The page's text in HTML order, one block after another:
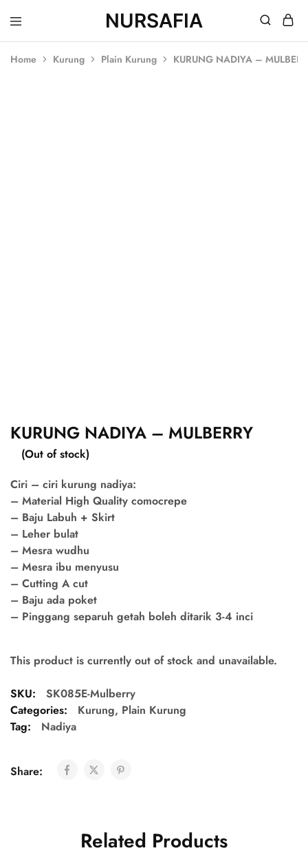
NURSAFIA
Nursafia
Truly
Home Kurung Plain Kurung KURUNG NADIYA –
KURUNG NADIYA – MULBERRY
(Out of stock)
Ciri – ciri kurung nadiya:
– Material High Quality comocrepe
– Baju Labuh + Skirt
– Leher bulat
– Mesra wudhu
– Mesra ibu menyusu
– Cutting A cut
– Baju ada poket
– Pinggang separuh getah boleh ditarik 3-4 inci
This product is currently out of stock and unavailable.
SKU:
SK085E-Mulberry
Categories:
Kurung, Plain Kurung
Tag:
Nadiya
Share:
Related Products